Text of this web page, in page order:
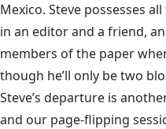
Mexico. Steve possesses
in an editor and a friend,
members of the paper
though he’ll only be two
Steve’s departure is
and our page-flipping